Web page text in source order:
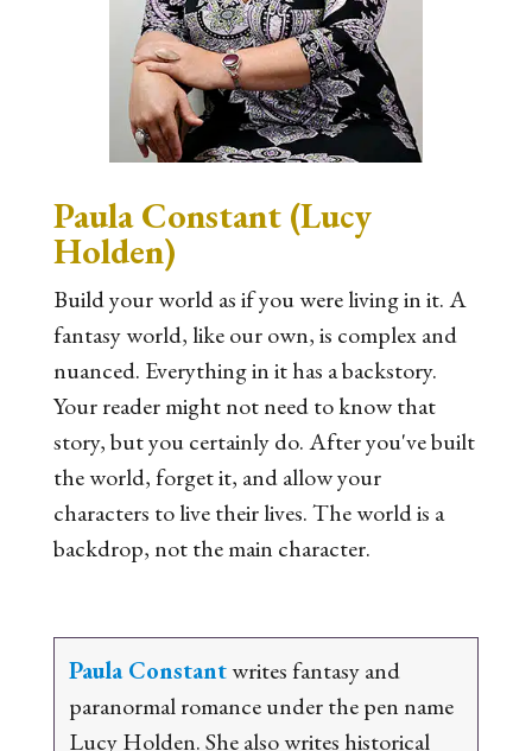
Paula Constant (Lucy
Holden)
Build your world as if you were living in it. A
fantasy world, like our own, is complex and
nuanced. Everything in it has a backstory.
Your reader might not need to know that
story, but you certainly do. After you've built
the world, forget it, and allow your
characters to live their lives. The world is a
backdrop, not the main character.
Paula Constantwrites fantasy and
paranormal romance under the pen name
Lucy Holden. She also writes historical